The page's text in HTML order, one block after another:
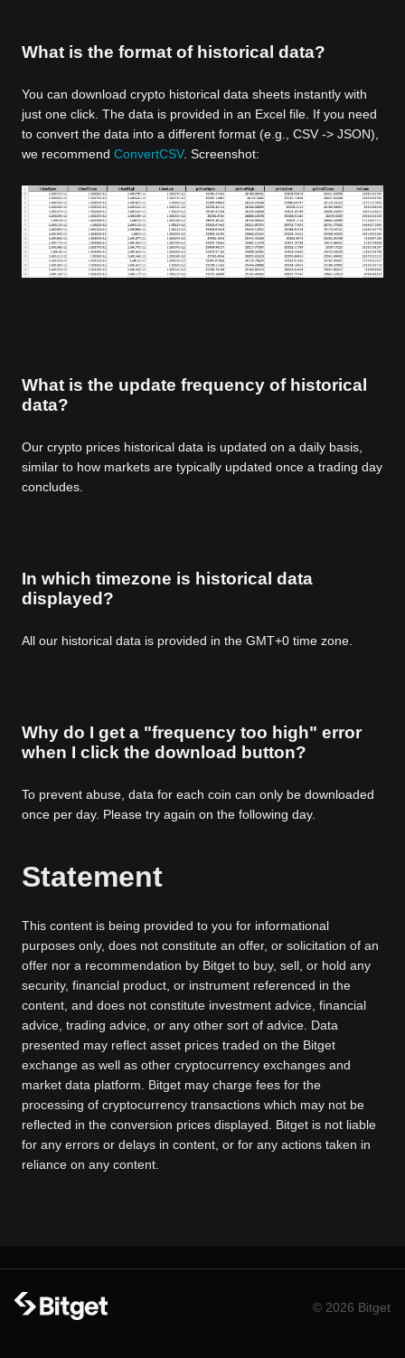
What is the format of historical data?
You can download crypto historical data sheets instantly with
just one click. The data is provided in an Excel file. If you need
to convert the data into a different format (e.g., CSV -> JSON),
we recommend ConvertCSV. Screenshot:
What is the update frequency of historical
data?
Our crypto prices historical data is updated on a daily basis,
similar to how markets are typically updated once a trading day
concludes.
In which timezone is historical data
displayed?
All our historical data is provided in the GMT+0 time zone.
Why do I get a "frequency too high" error
when I click the download button?
To prevent abuse, data for each coin can only be downloaded
once per day. Please try again on the following day.
Statement
This content is being provided to you for informational
purposes only, does not constitute an offer, or solicitation of an
offer nor a recommendation by Bitget to buy, sell, or hold any
security, financial product, or instrument referenced in the
content, and does not constitute investment advice, financial
advice, trading advice, or any other sort of advice. Data
presented may reflect asset prices traded on the Bitget
exchange as well as other cryptocurrency exchanges and
market data platform. Bitget may charge fees for the
processing of cryptocurrency transactions which may not be
reflected in the conversion prices displayed. Bitget is not liable
for any errors or delays in content, or for any actions taken in
reliance on any content.
© 2026 Bitget